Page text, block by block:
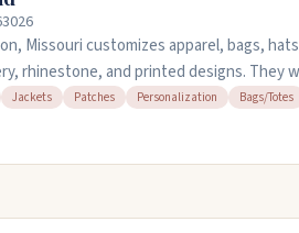
Missouri customizes apparel, bags,
rhinestone, and printed designs. They
items like polo shirts and koozies. You
and they offer design services. No
Jackets Patches Personalization Bags/Totes